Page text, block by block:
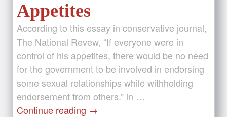
Appetites
According to this essay in conservative journal,
The National Revew, “If everyone were in
control of his appetites, there would be no need
for the government to be involved in endorsing
some sexual relationships while withholding
endorsement from others.” in …
Continue reading →